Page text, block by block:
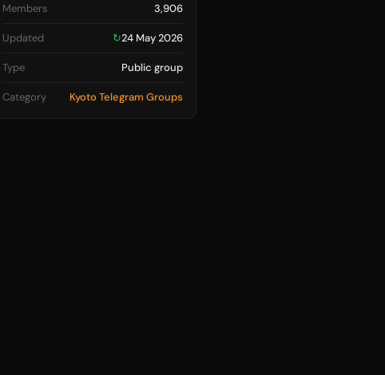
Members 3,906
Updated ↻24 May 2026
Type Public group
Category Kyoto Telegram Groups